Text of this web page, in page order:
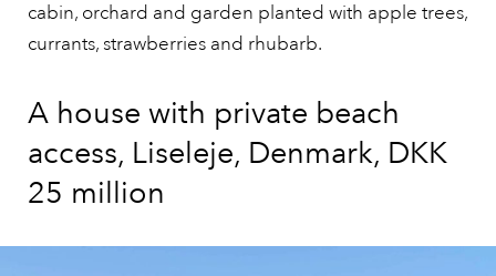
cabin, orchard and garden planted with apple trees,
currants, strawberries and rhubarb.
A house with private beach
access, Liseleje, Denmark, DKK
25 million